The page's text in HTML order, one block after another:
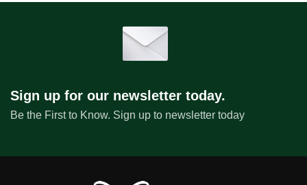
Sign up for our newsletter today.
Be the First to Know. Sign up to newsletter today